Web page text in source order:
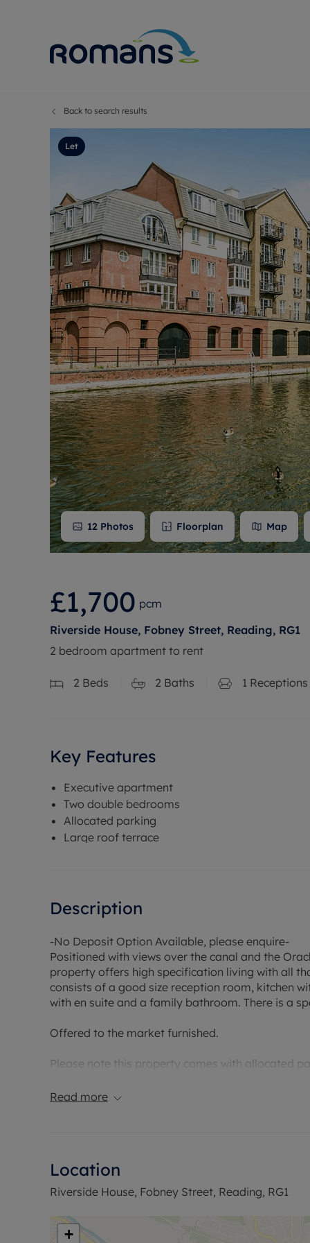
Premium
Probate
Sell
Land and
Free
Back to search results
Let
12 Photos Floorplan Map
£1,700 pcm
Riverside House, Fobney Street, Reading, RG1
2 bedroom apartment to rent
2 Beds 2 Baths 1 Receptions
Key Features
Executive apartment
Two double bedrooms
Allocated parking
Large roof terrace
Description
-No Deposit Option Available, please enquire-
Positioned with views over the canal and the
property offers high specification living with all
consists of a good size reception room, kitchen
with en suite and a family bathroom. There is a
Offered to the market furnished.
Please note this property comes with allocated
EPC Rating: D
Please note, all properties are taken as seen
by the landlord unless specifically agreed at the
Read more
Location
Riverside House, Fobney Street, Reading, RG1
+